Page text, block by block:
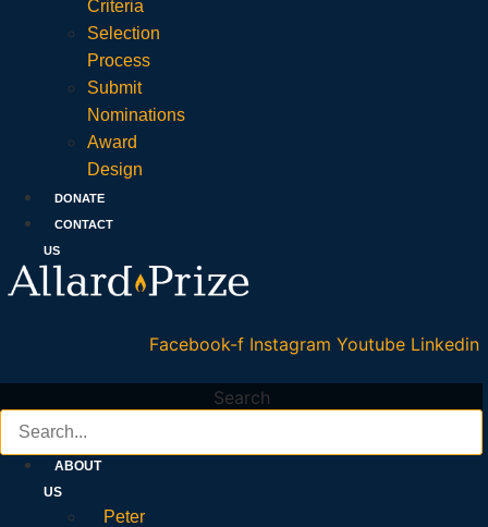
Criteria
Selection
Process
Submit
Nominations
Award
Design
DONATE
CONTACT
US
Facebook-f Instagram Youtube Linkedin
Search
ABOUT
US
Peter